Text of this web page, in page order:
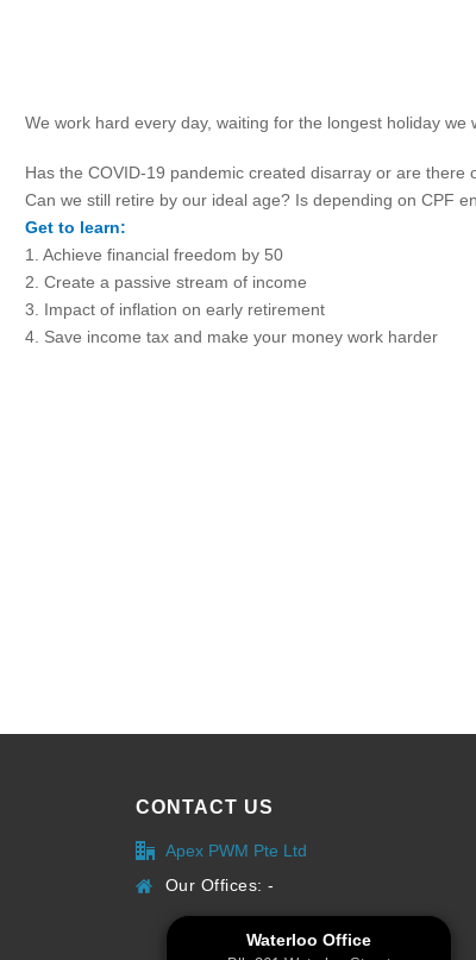
We work hard every day, waiting for the longest holiday we
Has the COVID-19 pandemic created disarray or are there
Can we still retire by our ideal age? Is depending on CPF
Get to learn:
1. Achieve financial freedom by 50
2. Create a passive stream of income
3. Impact of inflation on early retirement
4. Save income tax and make your money work harder
CONTACT US
Apex PWM Pte Ltd
Our Offices: -
Waterloo Office